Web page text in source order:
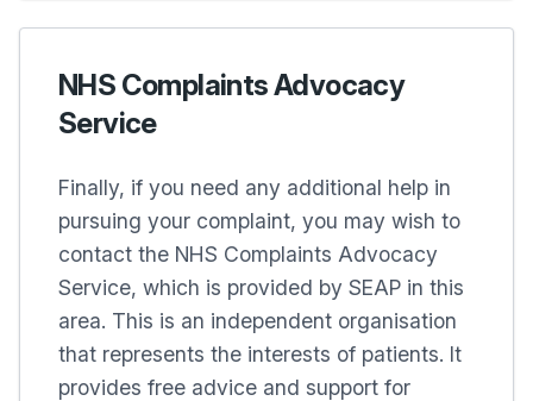
NHS Complaints Advocacy
Service
Finally, if you need any additional help in
pursuing your complaint, you may wish to
contact the NHS Complaints Advocacy
Service, which is provided by SEAP in this
area. This is an independent organisation
that represents the interests of patients. It
provides free advice and support for